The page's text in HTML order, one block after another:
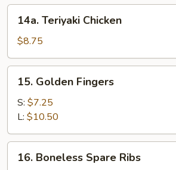
Teriyaki
Chicken
14a. Teriyaki Chicken
$8.75
Golden
Fingers
15. Golden Fingers
S: $7.25
L: $10.50
Boneless
16. Boneless Spare Ribs